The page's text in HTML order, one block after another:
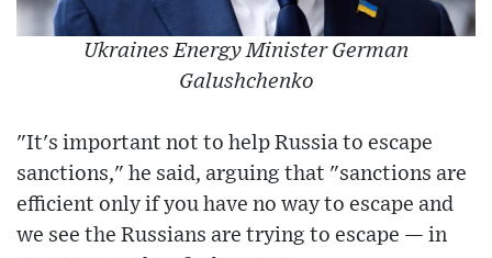
Ukraines Energy Minister German
Galushchenko
"It's important not to help Russia to escape
sanctions," he said, arguing that "sanctions are
efficient only if you have no way to escape and
we see the Russians are trying to escape — in